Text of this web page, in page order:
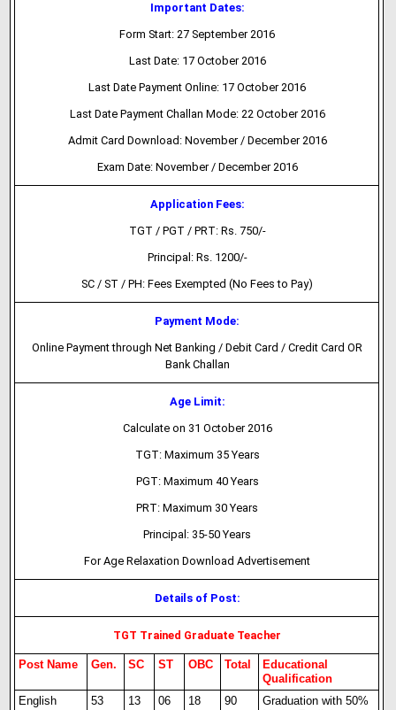
Important Dates:
Form Start: 27 September 2016
Last Date: 17 October 2016
Last Date Payment Online: 17 October 2016
Last Date Payment Challan Mode: 22 October 2016
Admit Card Download: November / December 2016
Exam Date: November / December 2016
Application Fees:
TGT / PGT / PRT: Rs. 750/-
Principal: Rs. 1200/-
SC / ST / PH: Fees Exempted (No Fees to Pay)
Payment Mode:
Online Payment through Net Banking / Debit Card / Credit Card OR
Bank Challan
Age Limit:
Calculate on 31 October 2016
TGT: Maximum 35 Years
PGT: Maximum 40 Years
PRT: Maximum 30 Years
Principal: 35-50 Years
For Age Relaxation Download Advertisement
Details of Post:
TGT Trained Graduate Teacher
Post Name Gen. SC ST OBC Total
Educational
Qualification
English
53 13 06 18 90
Graduation with 50%